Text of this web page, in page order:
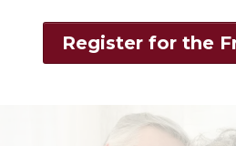
Register for the